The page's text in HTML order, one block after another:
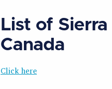
List of
Canada
Click here